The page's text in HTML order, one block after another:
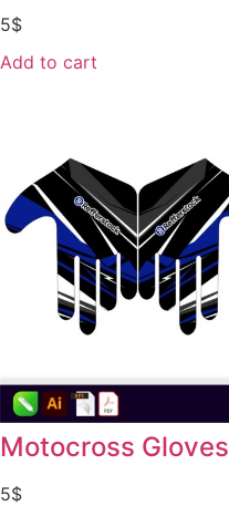
5$
Add to cart
Motocross
5$